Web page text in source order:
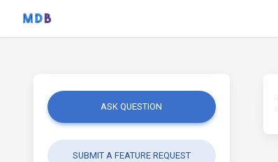
ASK QUESTION
SUBMIT A FEATURE REQUEST